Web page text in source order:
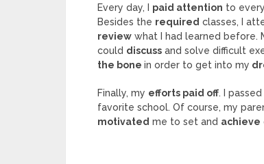
Every day, I paid attention to
Besides the required classes, I
review what I had learned before.
could discuss and solve difficult
the bone in order to get into my
Finally, my efforts paid off. I
favorite school. Of course, my
motivated me to set and achieve